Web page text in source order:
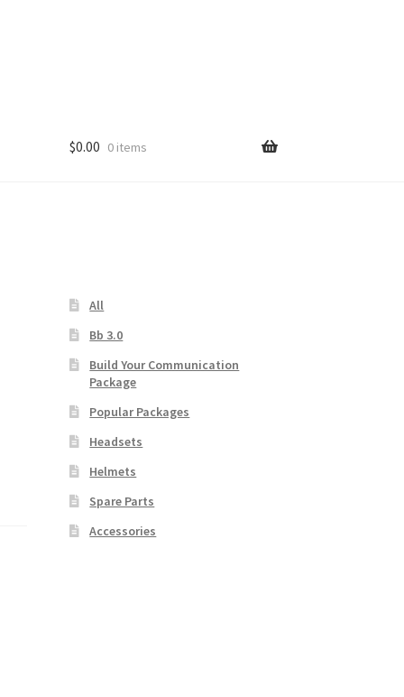
$0.00 0 items
All
Bb 3.0
Build Your Communication
Package
Popular Packages
Headsets
Helmets
Spare Parts
Accessories